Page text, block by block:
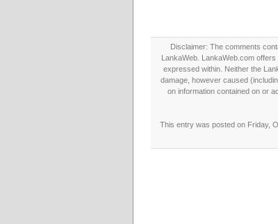
Disclaimer: The comments
LankaWeb. LankaWeb.com
expressed within. Neither the
damage, however caused
on information contained on or
This entry was posted on Friday,